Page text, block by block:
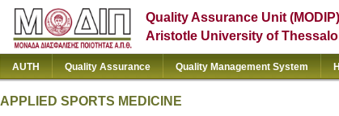
Quality Assurance Unit (MODIP)
Aristotle University of
AUTH Quality Assurance Quality Management System
APPLIED SPORTS MEDICINE